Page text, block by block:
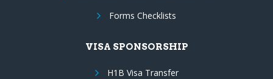
Forms Checklists
VISA SPONSORSHIP
H1B Visa Transfer